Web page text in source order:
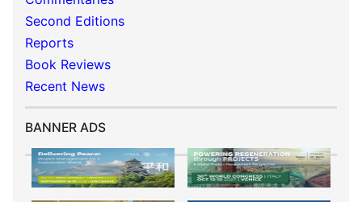
Second Editions
Reports
Book Reviews
Recent News
BANNER ADS